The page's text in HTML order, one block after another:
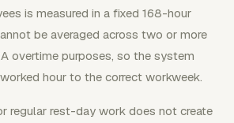
is measured in a fixed 168-hour
be averaged across two or more
overtime purposes, so the system
hour to the correct workweek.
regular rest-day work does not create